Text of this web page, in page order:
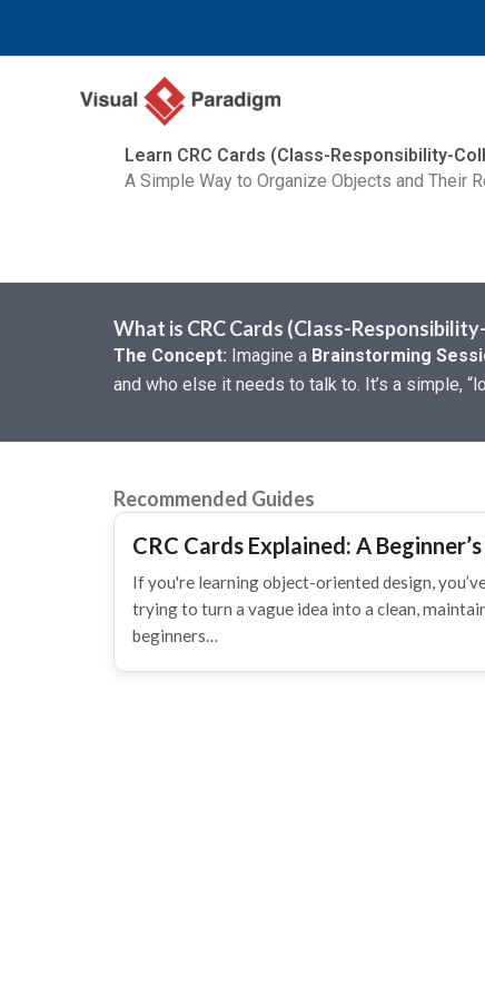
Learn CRC Cards (Class-Responsibility-
A Simple Way to Organize Objects and Their
What is CRC Cards (Class-
The Concept: Imagine a Brainstorming
and who else it needs to talk to. It’s a simple,
Recommended Guides
CRC Cards Explained: A
If you're learning object-oriented design,
trying to turn a vague idea into a clean,
beginners…